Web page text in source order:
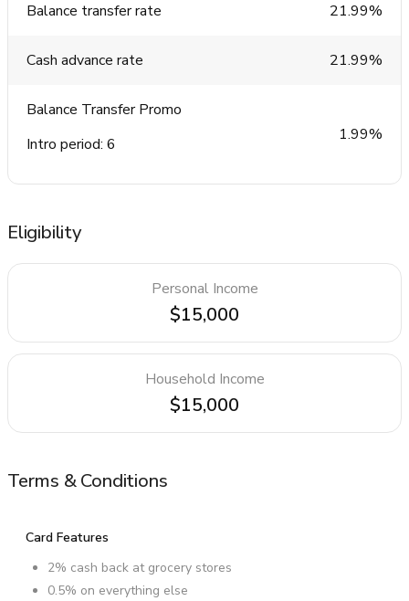
Balance transfer rate 21.99%
Cash advance rate 21.99%
Balance Transfer Promo
Intro period: 6
1.99%
Eligibility
Personal Income
$15,000
Household Income
$15,000
Terms & Conditions
Card Features
2% cash back at grocery stores
0.5% on everything else